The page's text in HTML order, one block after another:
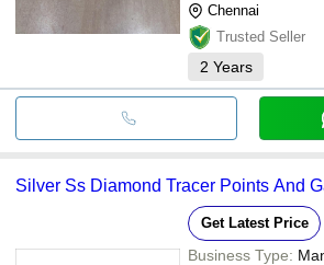
Chennai
Trusted Seller
2 Years
Silver Ss Diamond Tracer Points And
Get Latest Price
Business Type: